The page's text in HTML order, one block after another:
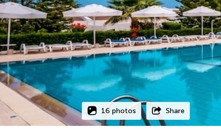
16 photos Share